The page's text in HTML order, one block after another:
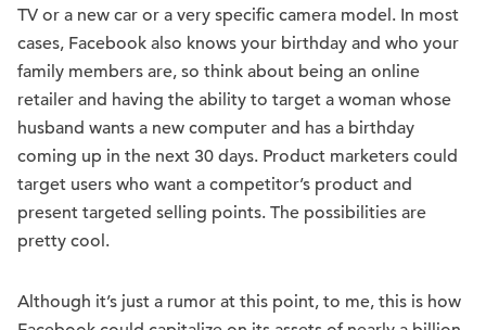
TV or a new car or a very specific camera model. In most
cases, Facebook also knows your birthday and who your
family members are, so think about being an online
retailer and having the ability to target a woman whose
husband wants a new computer and has a birthday
coming up in the next 30 days. Product marketers could
target users who want a competitor’s product and
present targeted selling points. The possibilities are
pretty cool.
Although it’s just a rumor at this point, to me, this is how